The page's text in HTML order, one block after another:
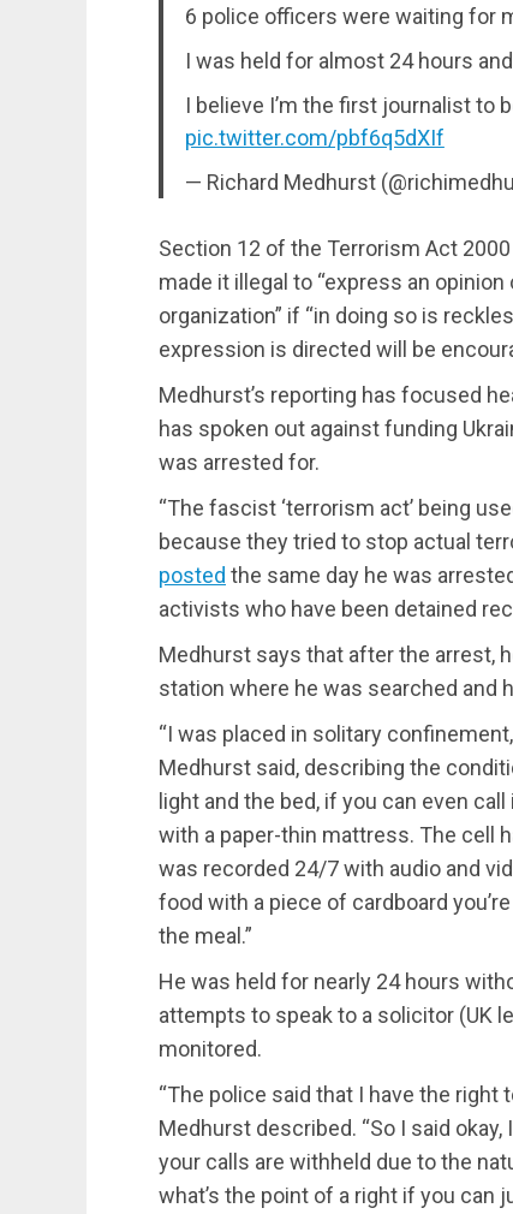
6 police officers were waiting for
I was held for almost 24 hours
I believe I’m the first journalist to
pic.twitter.com/pbf6q5dXIf
— Richard Medhurst
Section 12 of the Terrorism Act 2000
made it illegal to “express an
organization” if “in doing so is
expression is directed will be
Medhurst’s reporting has focused
has spoken out against funding
was arrested for.
“The fascist ‘terrorism act’ being
because they tried to stop actual
posted the same day he was
activists who have been detained
Medhurst says that after the arrest,
station where he was searched and
“I was placed in solitary
Medhurst said, describing the
light and the bed, if you can even
with a paper-thin mattress. The cell
was recorded 24/7 with audio and
food with a piece of cardboard
the meal.”
He was held for nearly 24 hours
attempts to speak to a solicitor (UK
monitored.
“The police said that I have the right
Medhurst described. “So I said
your calls are withheld due to the
what’s the point of a right if you can